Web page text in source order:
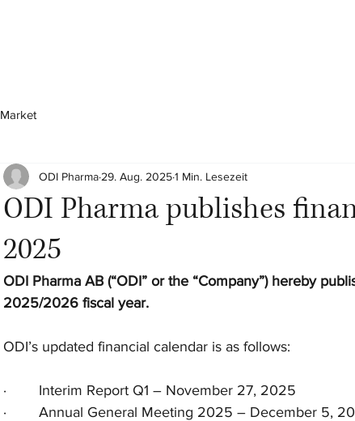
Market
ODI Pharma publishes
2025
ODI Pharma 29. Aug. 20251 Min. Lesezeit
ODI Pharma AB (“ODI” or the “Company”) hereby
2025/2026 fiscal year.
ODI’s updated financial calendar is as follows:
·        Interim Report Q1 – November 27, 2025
·        Annual General Meeting 2025 – December 5,